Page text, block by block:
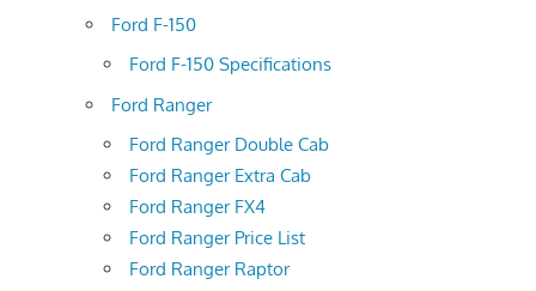
Ford F-150
Ford F-150 Specifications
Ford Ranger
Ford Ranger Double Cab
Ford Ranger Extra Cab
Ford Ranger FX4
Ford Ranger Price List
Ford Ranger Raptor